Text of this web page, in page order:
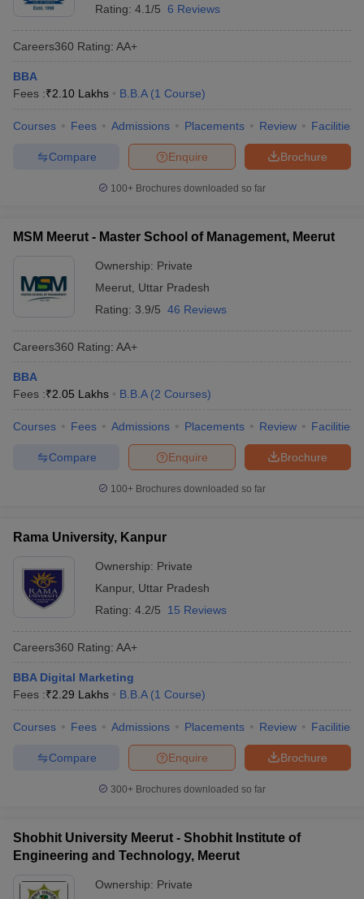
Rating: 4.1/5 6 Reviews
Careers360 Rating: AA+
BBA
Fees :₹2.10 Lakhs B.B.A (1 Course)
Courses Fees Admissions Placements Review Facilities
Brochure
Enquire
Compare
100+ Brochures downloaded so far
MSM Meerut - Master School of Management, Meerut
Ownership: Private
Meerut Uttar Pradesh
Rating: 3.9/5 46 Reviews
Careers360 Rating: AA+
BBA
Fees :₹2.05 Lakhs B.B.A (2 Courses)
Courses Fees Admissions Placements Review Facilities
Brochure
Enquire
Compare
100+ Brochures downloaded so far
Rama University, Kanpur
Ownership: Private
Kanpur, Uttar Pradesh
Rating: 4.2/5 15 Reviews
Careers360 Rating: AA+
BBA Digital Marketing
Fees :₹2.29 Lakhs B.B.A (1 Course)
Courses Fees Admissions Placements Review Facilities
Brochure
Enquire
Compare
300+ Brochures downloaded so far
Shobhit University Meerut - Shobhit Institute of
Engineering and Technology, Meerut
Ownership: Private